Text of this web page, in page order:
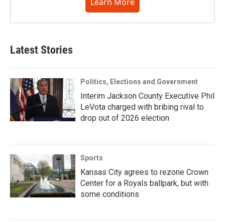
Latest Stories
Politics, Elections and Government
Interim Jackson County Executive Phil
LeVota charged with bribing rival to
drop out of 2026 election
Sports
Kansas City agrees to rezone Crown
Center for a Royals ballpark, but with
some conditions